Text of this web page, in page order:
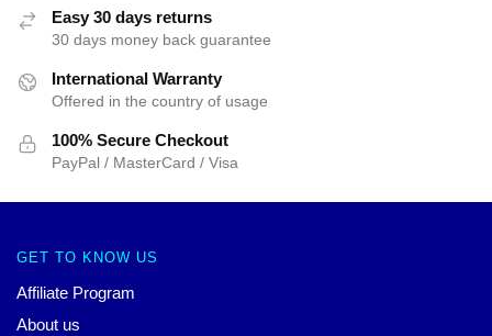
Easy 30 days returns
30 days money back guarantee
International Warranty
Offered in the country of usage
100% Secure Checkout
PayPal / MasterCard / Visa
GET TO KNOW US
Affiliate Program
About us